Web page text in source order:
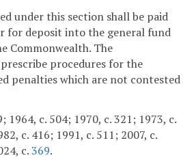
under this section shall be paid
for deposit into the general fund
Commonwealth. The
procedures for the
penalties which are not contested
1964, c. 504; 1970, c. 321; 1973, c.
c. 416; 1991, c. 511; 2007, c.
c.369.